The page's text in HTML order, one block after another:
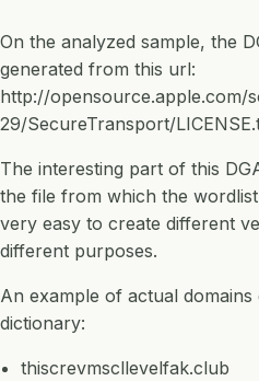
On the analyzed sample, the
generated from this url:
http://opensource.apple.com/
29/SecureTransport/
The interesting part of this
the file from which the
very easy to create different
different purposes.
An example of actual
dictionary:
thiscrevmscllevelfak.club